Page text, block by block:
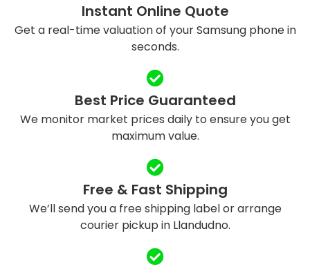
Instant Online Quote
Get a real-time valuation of your Samsung phone in
seconds.
Best Price Guaranteed
We monitor market prices daily to ensure you get
maximum value.
Free & Fast Shipping
We’ll send you a free shipping label or arrange
courier pickup in Llandudno.